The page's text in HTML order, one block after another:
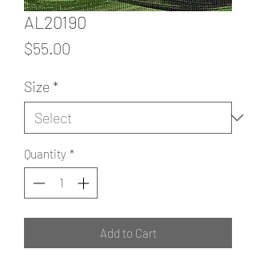
AL20190
$55.00
Size*
Quantity *
Add to Cart